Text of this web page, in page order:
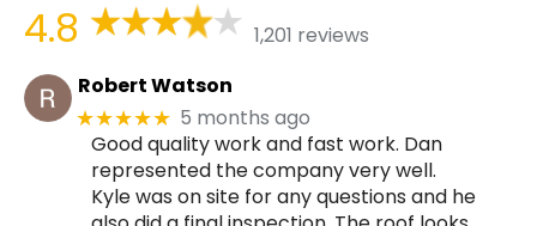
4.8
1,201 reviews
Robert Watson
★★★★★ 5 months ago
Good quality work and fast work. Dan
represented the company very well.
Kyle was on site for any questions and he